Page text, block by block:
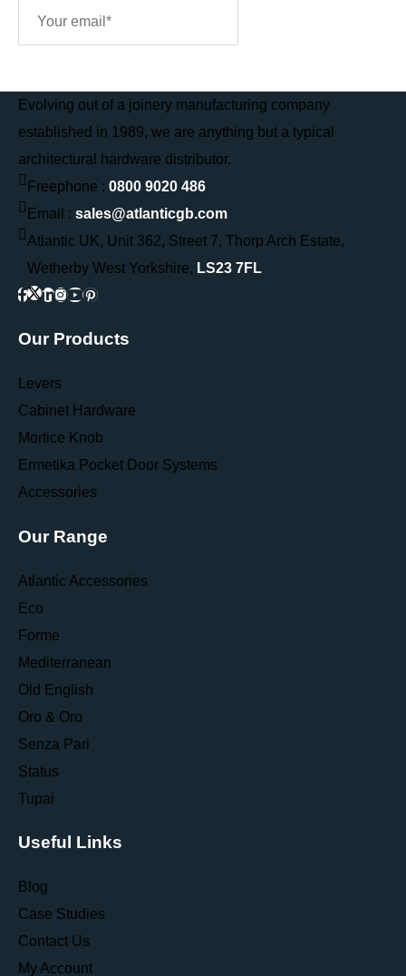
Evolving out of a joinery manufacturing company
established in 1989, we are anything but a typical
architectural hardware distributor.
Freephone : 0800 9020 486
Email : sales@atlanticgb.com
Atlantic UK, Unit 362, Street 7, Thorp Arch Estate,
Wetherby West Yorkshire, LS23 7FL
Our Products
Levers
Cabinet Hardware
Mortice Knob
Ermetika Pocket Door Systems
Accessories
Our Range
Atlantic Accessories
Eco
Forme
Mediterranean
Old English
Oro & Oro
Senza Pari
Status
Tupai
Useful Links
Blog
Case Studies
Contact Us
My Account